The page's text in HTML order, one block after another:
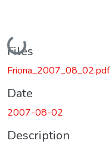
Loading...
Files
Friona_2007_08_02.pdf
Date
2007-08-02
Description